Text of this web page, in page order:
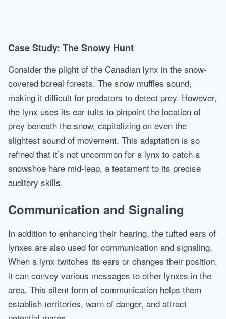
Case Study: The Snowy Hunt
Consider the plight of the Canadian lynx in the snow-
covered boreal forests. The snow muffles sound,
making it difficult for predators to detect prey. However,
the lynx uses its ear tufts to pinpoint the location of
prey beneath the snow, capitalizing on even the
slightest sound of movement. This adaptation is so
refined that it’s not uncommon for a lynx to catch a
snowshoe hare mid-leap, a testament to its precise
auditory skills.
Communication and Signaling
In addition to enhancing their hearing, the tufted ears of
lynxes are also used for communication and signaling.
When a lynx twitches its ears or changes their position,
it can convey various messages to other lynxes in the
area. This silent form of communication helps them
establish territories, warn of danger, and attract